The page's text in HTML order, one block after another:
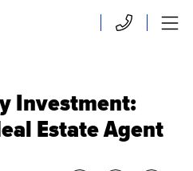
Contact
Menu
Investment:
Estate Agent